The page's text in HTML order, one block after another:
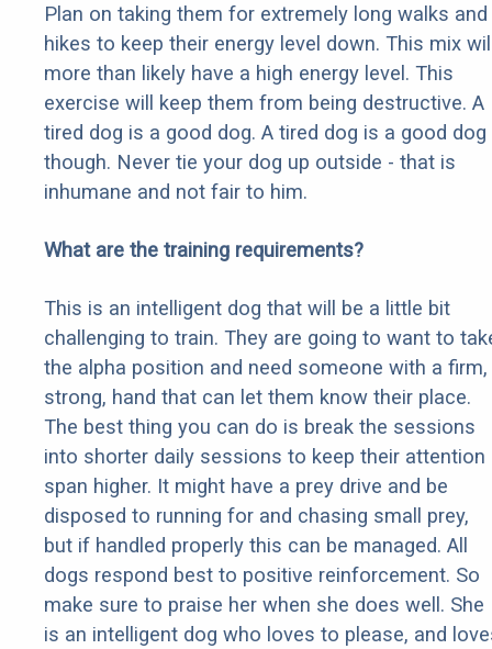
Plan on taking them for extremely long walks and
hikes to keep their energy level down. This mix
more than likely have a high energy level. This
exercise will keep them from being destructive. A
tired dog is a good dog. A tired dog is a good dog
though. Never tie your dog up outside - that is
inhumane and not fair to him.
What are the training requirements?
This is an intelligent dog that will be a little bit
challenging to train. They are going to want to
the alpha position and need someone with a firm,
strong, hand that can let them know their place.
The best thing you can do is break the sessions
into shorter daily sessions to keep their attention
span higher. It might have a prey drive and be
disposed to running for and chasing small prey,
but if handled properly this can be managed. All
dogs respond best to positive reinforcement. So
make sure to praise her when she does well. She
is an intelligent dog who loves to please, and